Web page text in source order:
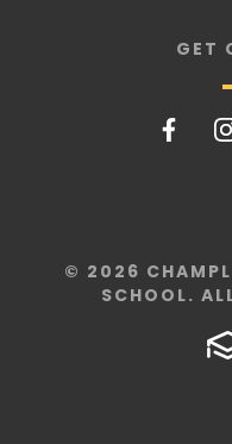
GET
© 2026
SCHOOL.